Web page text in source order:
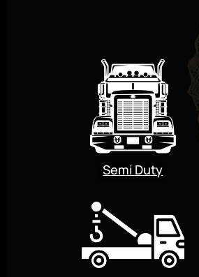
Semi Duty